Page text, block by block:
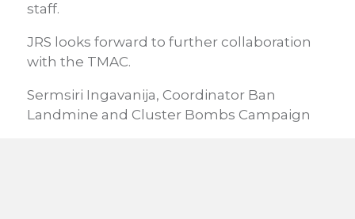
staff.
JRS looks forward to further collaboration
with the TMAC.
Sermsiri Ingavanija, Coordinator Ban
Landmine and Cluster Bombs Campaign